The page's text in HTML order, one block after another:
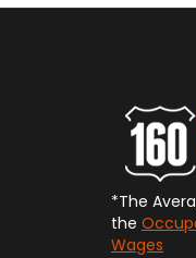
*The
the
Wages